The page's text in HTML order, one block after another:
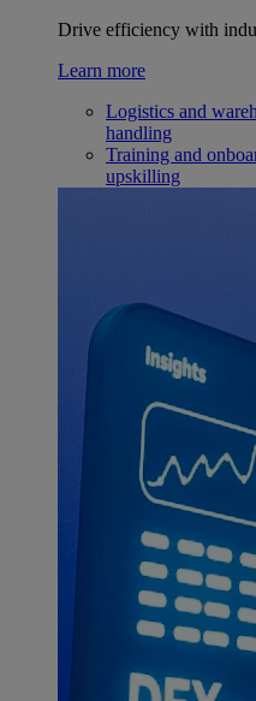
Drive efficiency with
Learn more
Logistics and
handling
Training and
upskilling